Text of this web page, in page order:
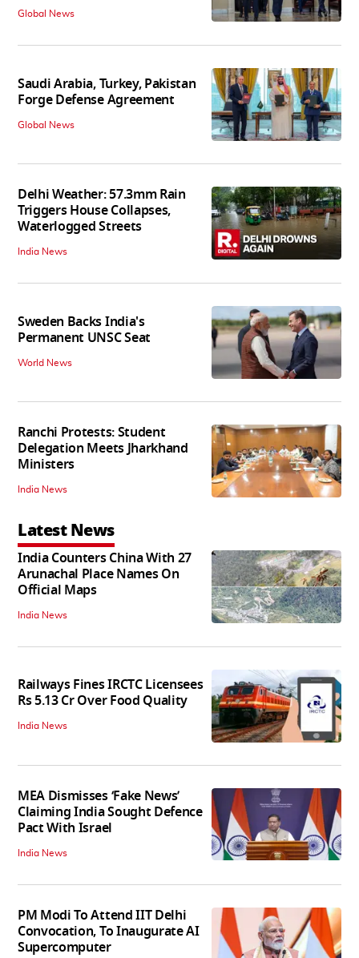
Global News
Saudi Arabia, Turkey, Pakistan
Forge Defense Agreement
Global News
Delhi Weather: 57.3mm Rain
Triggers House Collapses,
Waterlogged Streets
India News
Sweden Backs India's
Permanent UNSC Seat
World News
Ranchi Protests: Student
Delegation Meets Jharkhand
Ministers
India News
Latest News
India Counters China With 27
Arunachal Place Names On
Official Maps
India News
Railways Fines IRCTC Licensees
Rs 5.13 Cr Over Food Quality
India News
MEA Dismisses ‘Fake News’
Claiming India Sought Defence
Pact With Israel
India News
PM Modi To Attend IIT Delhi
Convocation, To Inaugurate AI
Supercomputer